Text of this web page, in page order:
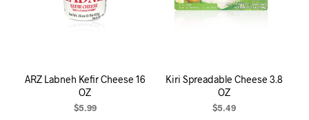
ARZ Labneh Kefir Cheese 16
OZ
$5.99
Kiri Spreadable Cheese 3.8
OZ
$5.49